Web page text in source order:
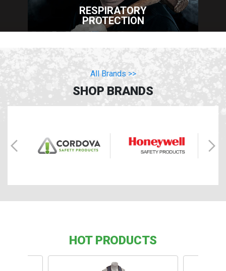
RESPIRATORY
PROTECTION
All Brands >>
SHOP BRANDS
HOT PRODUCTS